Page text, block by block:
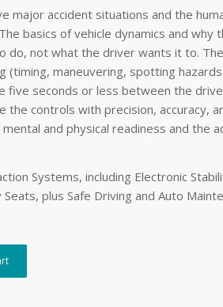
major accident situations and the
basics of vehicle dynamics and why
do, not what the driver wants it to.
(timing, maneuvering, spotting
five seconds or less between the
controls with precision, accuracy,
and physical readiness and the
Systems, including Electronic
plus Safe Driving and Auto